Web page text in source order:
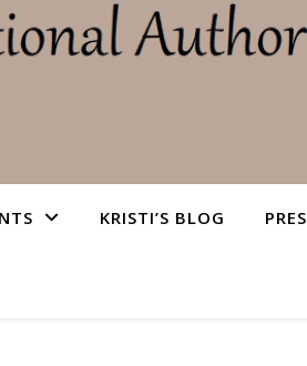
KRISTI’S BLOG